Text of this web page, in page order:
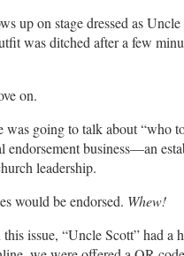
up on stage dressed as
was ditched after a few
on.
going to talk about “who
endorsement business—an
leadership.
would be endorsed. Whew!
issue, “Uncle Scott” had a